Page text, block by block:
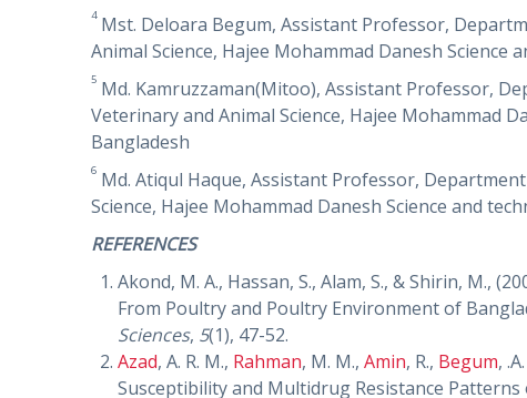
4 Mst. Deloara Begum, Assistant Professor,
Animal Science, Hajee Mohammad Danesh
5 Md. Kamruzzaman(Mitoo), Assistant Professor,
Veterinary and Animal Science, Hajee Mohammad
Bangladesh
6 Md. Atiqul Haque, Assistant Professor,
Science, Hajee Mohammad Danesh Science and
REFERENCES
Akond, M. A., Hassan, S., Alam, S., & Shirin, M.,
From Poultry and Poultry Environment of
Sciences, 5(1), 47-52.
Azad, A. R. M., Rahman, M. M., Amin, R., Begum,
Susceptibility and Multidrug Resistance